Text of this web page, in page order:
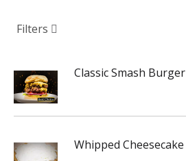
a
n
Filters
Classic Smash Burger
Whipped Cheesecake